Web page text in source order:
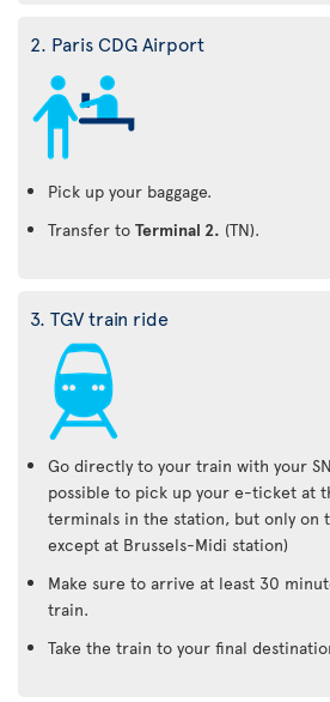
2. Paris CDG Airport
Pick up your baggage.
Transfer to Terminal 2. (TN).
3. TGV train ride
Go directly to your train with your
possible to pick up your e-ticket at
terminals in the station, but only on
except at Brussels-Midi station)
Make sure to arrive at least 30
train.
Take the train to your final